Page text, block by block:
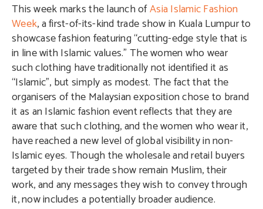
This week marks the launch ofAsia Islamic Fashion
Week, a first-of-its-kind trade show in Kuala Lumpur to
showcase fashion featuring “cutting-edge style that is
in line with Islamic values.” The women who wear
such clothing have traditionally not identified it as
“Islamic”, but simply as modest. The fact that the
organisers of the Malaysian exposition chose to brand
it as an Islamic fashion event reflects that they are
aware that such clothing, and the women who wear it,
have reached a new level of global visibility in non-
Islamic eyes. Though the wholesale and retail buyers
targeted by their trade show remain Muslim, their
work, and any messages they wish to convey through
it, now includes a potentially broader audience.